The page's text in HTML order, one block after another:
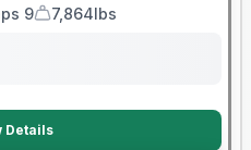
9
Dry Weight
7,864lbs
Details